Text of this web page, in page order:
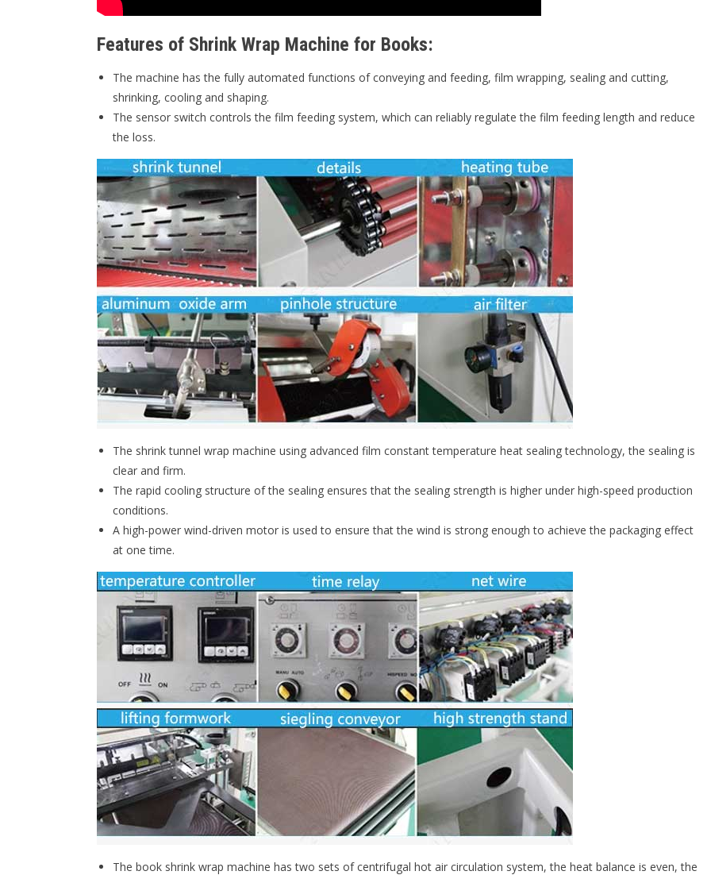
Features of Shrink Wrap Machine for Books:
The machine has the fully automated functions of conveying and feeding, film wrapping, sealing and cutting,
shrinking, cooling and shaping.
The sensor switch controls the film feeding system, which can reliably regulate the film feeding length and reduce
the loss.
The shrink tunnel wrap machine using advanced film constant temperature heat sealing technology, the sealing is
clear and firm.
The rapid cooling structure of the sealing ensures that the sealing strength is higher under high-speed production
conditions.
A high-power wind-driven motor is used to ensure that the wind is strong enough to achieve the packaging effect
at one time.
The book shrink wrap machine has two sets of centrifugal hot air circulation system, the heat balance is even, the